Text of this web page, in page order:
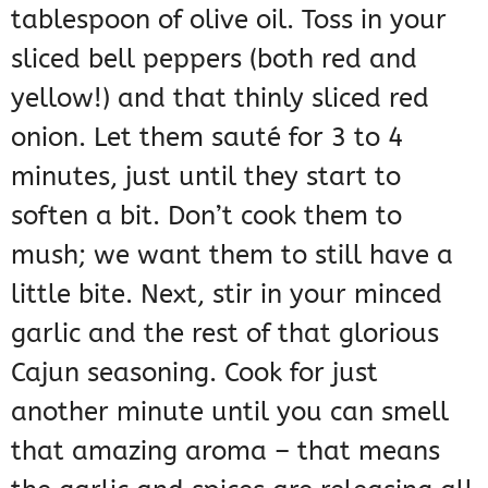
tablespoon of olive oil. Toss in your
sliced bell peppers (both red and
yellow!) and that thinly sliced red
onion. Let them sauté for 3 to 4
minutes, just until they start to
soften a bit. Don’t cook them to
mush; we want them to still have a
little bite. Next, stir in your minced
garlic and the rest of that glorious
Cajun seasoning. Cook for just
another minute until you can smell
that amazing aroma – that means